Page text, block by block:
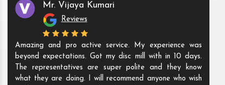
Mr. Vijaya Kumari
Reviews
Amazing and pro active service. My experience was
beyond expectations. Got my disc mill with in 10 days.
The representatives are super polite and they know
what they are doing. I will recommend anyone who wish